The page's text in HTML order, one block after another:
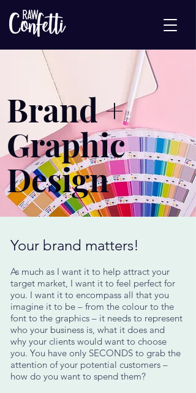
Brand +
Graphic
Design
Your brand matters!
As much as I want it to help attract your
target market, I want it to feel perfect for
you. I want it to encompass all that you
imagine it to be – from the colour to the
font to the graphics – it needs to represent
who your business is, what it does and
why your clients would want to choose
you. You have only SECONDS to grab the
attention of your potential customers –
how do you want to spend them?